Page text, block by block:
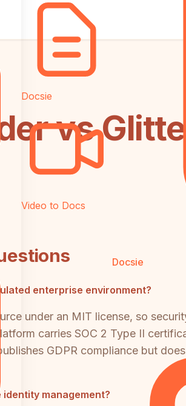
Docsie
Video to Docs
Docsie
vs
enterprise environment?
under an MIT license, so
carries SOC 2 Type II
GDPR compliance but
management?